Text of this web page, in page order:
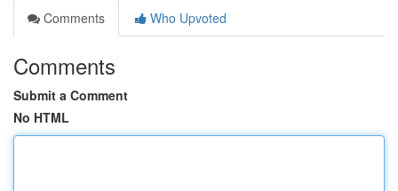
Comments
Who Upvoted
Comments
Submit a Comment
No HTML